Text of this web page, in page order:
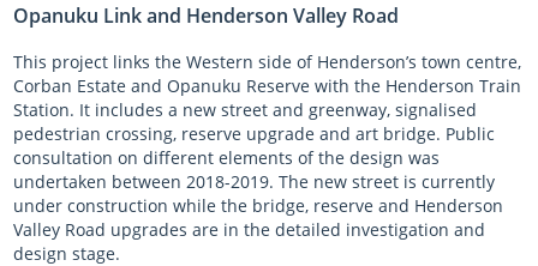
Opanuku Link and Henderson Valley Road
This project links the Western side of Henderson’s town centre,
Corban Estate and Opanuku Reserve with the Henderson Train
Station. It includes a new street and greenway, signalised
pedestrian crossing, reserve upgrade and art bridge. Public
consultation on different elements of the design was
undertaken between 2018-2019. The new street is currently
under construction while the bridge, reserve and Henderson
Valley Road upgrades are in the detailed investigation and
design stage.